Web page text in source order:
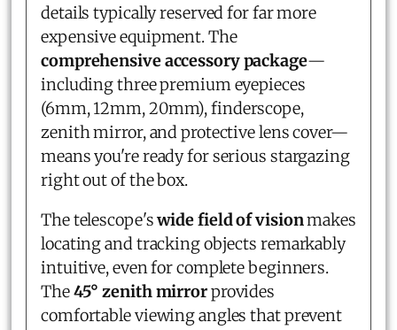
details typically reserved for far more
expensive equipment. The
comprehensive accessory package—
including three premium eyepieces
(6mm, 12mm, 20mm), finderscope,
zenith mirror, and protective lens cover—
means you're ready for serious stargazing
right out of the box.
The telescope'swide field of visionmakes
locating and tracking objects remarkably
intuitive, even for complete beginners.
The45° zenith mirrorprovides
comfortable viewing angles that prevent